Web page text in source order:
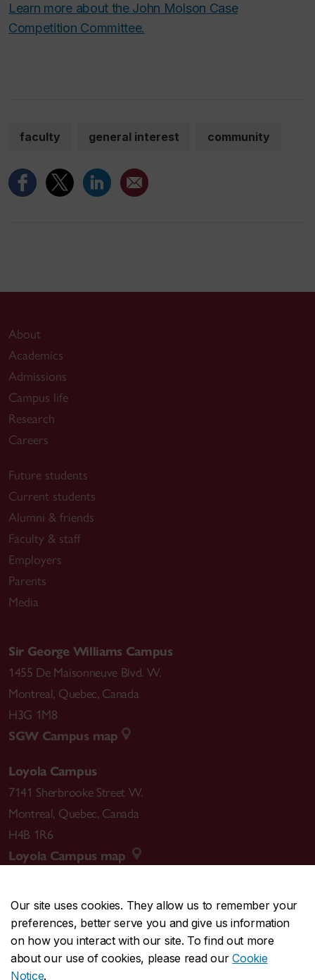
Our site uses cookies. They allow us to remember your
preferences, better serve you and give us information
on how you interact with our site. To find out more
about our use of cookies, please read ourCookie
Notice.
Learn more about the John Molson Case
Competition Committee.
faculty general interest community
About
Academics
Admissions
Campus life
Research
Careers
Future students
Current students
Alumni & friends
Faculty & staff
Employers
Parents
Media
Sir George Williams Campus
1455 De Maisonneuve Blvd. W.
Montreal, Quebec, Canada
H3G 1M8
SGW Campus map
Loyola Campus
7141 Sherbrooke Street W.
Montreal, Quebec, Canada
H4B 1R6
Loyola Campus map
CENTRAL514-848-2424
EMERGENCY514-848-3717